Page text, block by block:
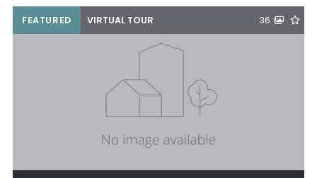
FEATURED VIRTUAL TOUR 36